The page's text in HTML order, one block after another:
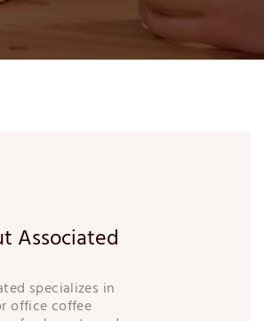
Associated
specializes in
office coffee